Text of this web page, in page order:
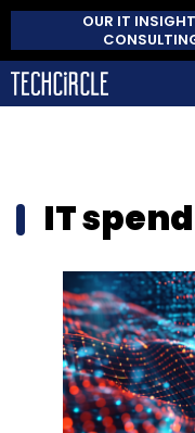
OUR IT
IT spend